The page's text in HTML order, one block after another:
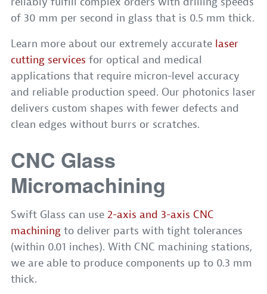
of 30 mm per second in glass that is 0.5 mm thick.
Learn more about our extremely accurate laser
cutting services for optical and medical
applications that require micron-level accuracy
and reliable production speed. Our photonics laser
delivers custom shapes with fewer defects and
clean edges without burrs or scratches.
CNC Glass
Micromachining
Swift Glass can use 2-axis and 3-axis CNC
machining to deliver parts with tight tolerances
(within 0.01 inches). With CNC machining stations,
we are able to produce components up to 0.3 mm
thick.